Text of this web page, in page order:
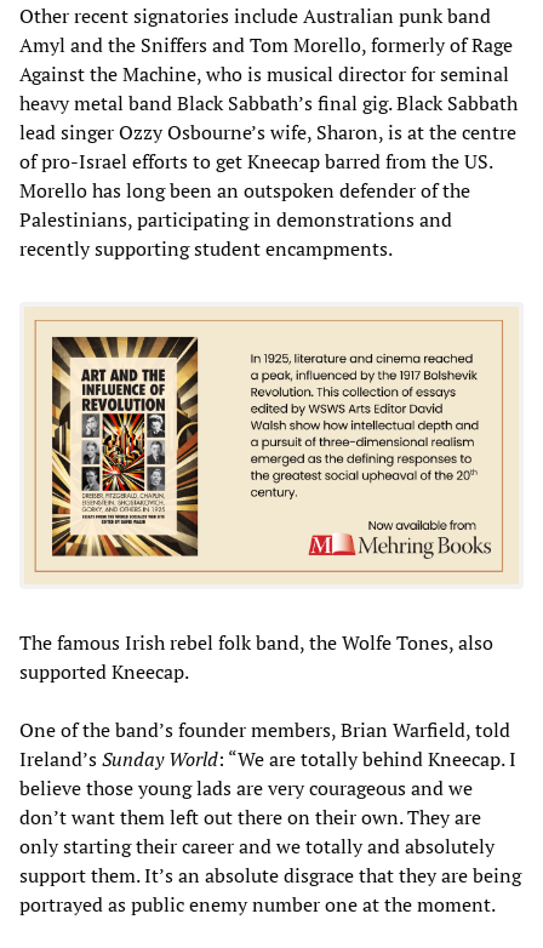
Other recent signatories include Australian punk band
Amyl and the Sniffers and Tom Morello, formerly of Rage
Against the Machine, who is musical director for seminal
heavy metal band Black Sabbath’s final gig. Black Sabbath
lead singer Ozzy Osbourne’s wife, Sharon, is at the centre
of pro-Israel efforts to get Kneecap barred from the US.
Morello has long been an outspoken defender of the
Palestinians, participating in demonstrations and
recently supporting student encampments.
The famous Irish rebel folk band, the Wolfe Tones, also
supported Kneecap.
One of the band’s founder members, Brian Warfield, told
Ireland’sSunday World: “We are totally behind Kneecap. I
believe those young lads are very courageous and we
don’t want them left out there on their own. They are
only starting their career and we totally and absolutely
support them. It’s an absolute disgrace that they are being
portrayed as public enemy number one at the moment.